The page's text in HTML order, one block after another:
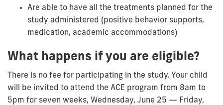
Are able to have all the treatments planned for the
study administered (positive behavior supports,
medication, academic accommodations)
What happens if you are eligible?
There is no fee for participating in the study. Your child
will be invited to attend the ACE program from 8am to
5pm for seven weeks, Wednesday, June 25 — Friday,